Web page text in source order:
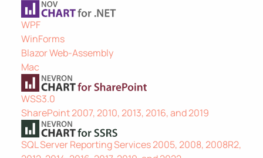
WPF
WinForms
Blazor Web-Assembly
Mac
WSS3.0
SharePoint 2007, 2010, 2013, 2016, and 2019
SQL Server Reporting Services 2005, 2008, 2008R2,